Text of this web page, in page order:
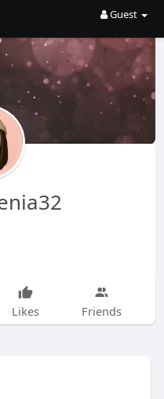
Guest
Likes Friends